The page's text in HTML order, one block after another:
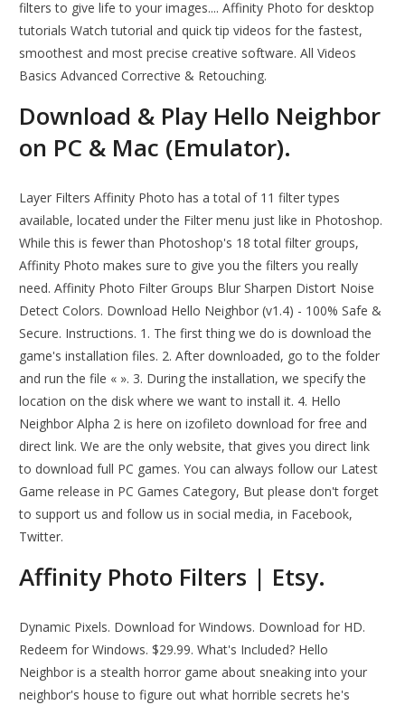
filters to give life to your images.... Affinity Photo for desktop
tutorials Watch tutorial and quick tip videos for the fastest,
smoothest and most precise creative software. All Videos
Basics Advanced Corrective & Retouching.
Download & Play Hello Neighbor
on PC & Mac (Emulator).
Layer Filters Affinity Photo has a total of 11 filter types
available, located under the Filter menu just like in Photoshop.
While this is fewer than Photoshop's 18 total filter groups,
Affinity Photo makes sure to give you the filters you really
need. Affinity Photo Filter Groups Blur Sharpen Distort Noise
Detect Colors. Download Hello Neighbor (v1.4) - 100% Safe &
Secure. Instructions. 1. The first thing we do is download the
game's installation files. 2. After downloaded, go to the folder
and run the file « ». 3. During the installation, we specify the
location on the disk where we want to install it. 4. Hello
Neighbor Alpha 2 is here on izofileto download for free and
direct link. We are the only website, that gives you direct link
to download full PC games. You can always follow our Latest
Game release in PC Games Category, But please don't forget
to support us and follow us in social media, in Facebook,
Twitter.
Affinity Photo Filters | Etsy.
Dynamic Pixels. Download for Windows. Download for HD.
Redeem for Windows. $29.99. What's Included? Hello
Neighbor is a stealth horror game about sneaking into your
neighbor's house to figure out what horrible secrets he's